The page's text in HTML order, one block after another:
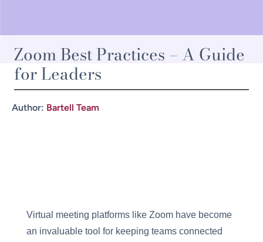
Zoom Best Practices – A Guide
for Leaders
Author: Bartell Team
Virtual meeting platforms like Zoom have become
an invaluable tool for keeping teams connected